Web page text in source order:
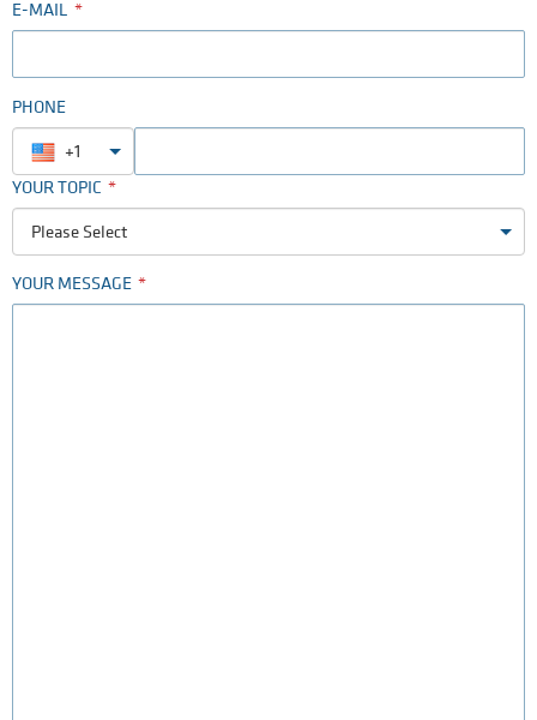
E-MAIL
PHONE
+1
YOUR TOPIC
Please Select
YOUR MESSAGE